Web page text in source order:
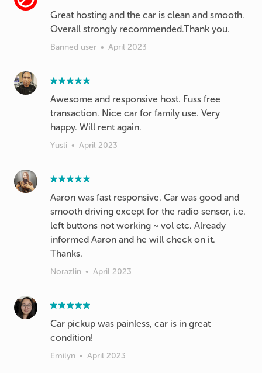
Great hosting and the car is clean and smooth.
Overall strongly recommended.Thank you.
Banned user • April 2023
Awesome and responsive host. Fuss free
transaction. Nice car for family use. Very
happy. Will rent again.
Yusli • April 2023
Aaron was fast responsive. Car was good and
smooth driving except for the radio sensor, i.e.
left buttons not working ~ vol etc. Already
informed Aaron and he will check on it.
Thanks.
Norazlin • April 2023
Car pickup was painless, car is in great
condition!
Emilyn • April 2023